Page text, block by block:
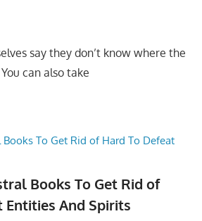
say they don’t know where the
can also take
Books To Get Rid of
Entities And Spirits